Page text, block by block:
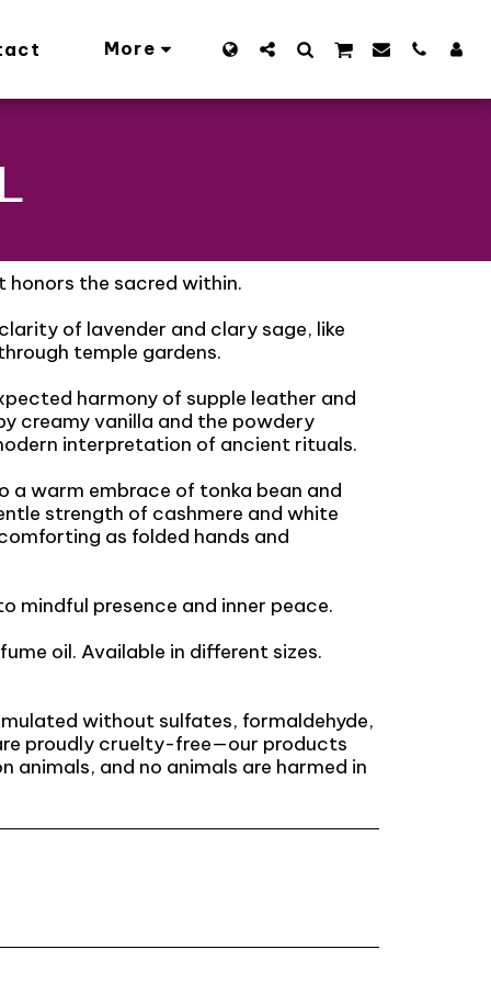
More
the sacred within.
of lavender and clary sage, like
temple gardens.
harmony of supple leather and
creamy vanilla and the powdery
interpretation of ancient rituals.
a warm embrace of tonka bean and
strength of cashmere and white
as folded hands and
mindful presence and inner peace.
oil. Available in different sizes.
without sulfates, formaldehyde,
proudly cruelty-free—our products
animals, and no animals are harmed in